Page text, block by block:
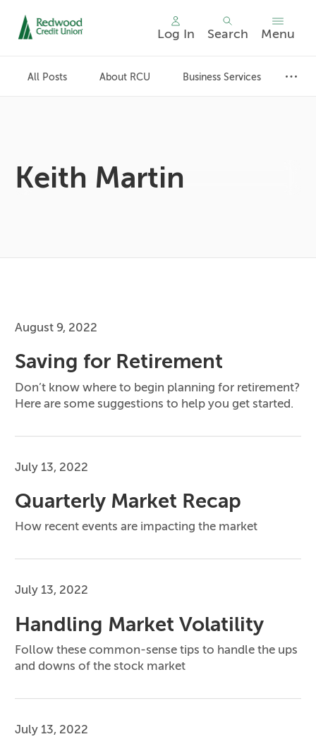
Log In Search Menu
All Posts About RCU Business Services
Keith Martin
August 9, 2022
Saving for Retirement
Don’t know where to begin planning for retirement?
Here are some suggestions to help you get started.
July 13, 2022
Quarterly Market Recap
How recent events are impacting the market
July 13, 2022
Handling Market Volatility
Follow these common-sense tips to handle the ups
and downs of the stock market
July 13, 2022